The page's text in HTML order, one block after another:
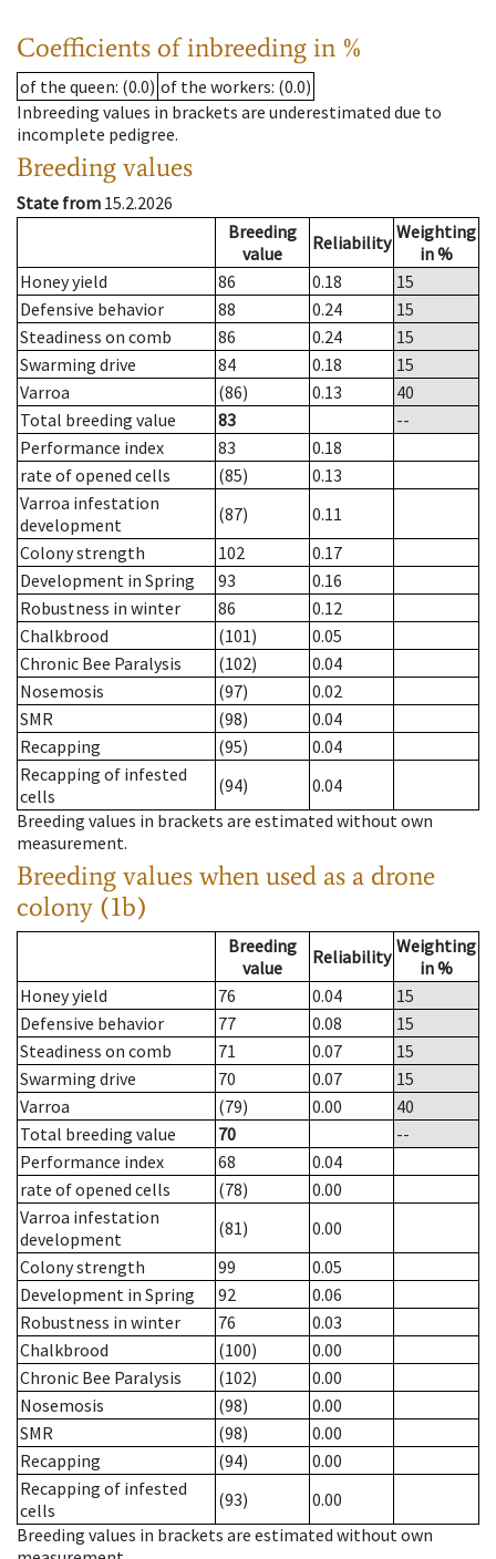
Coefficients of inbreeding in %
of the queen: (0.0) of the workers: (0.0)
Inbreeding values in brackets are underestimated due to
incomplete pedigree.
Breeding values
State from 15.2.2026
Breeding
value
Reliability Weighting
in %
Honey yield
86 0.18
15
Defensive behavior
88 0.24
15
Steadiness on comb
86 0.24
15
Swarming drive
84 0.18
15
Varroa
(86) 0.13
40
Total breeding value
83
--
Performance index
83
0.18
rate of opened cells
(85)
0.13
Varroa infestation
development
(87)
0.11
Colony strength
102
0.17
Development in Spring
93
0.16
Robustness in winter
86
0.12
Chalkbrood
(101)
0.05
Chronic Bee Paralysis
(102)
0.04
Nosemosis
(97)
0.02
SMR
(98)
0.04
Recapping
(95)
0.04
Recapping of infested
cells
(94)
0.04
Breeding values in brackets are estimated without own
measurement.
Breeding values when used as a drone
colony (1b)
Breeding
value
Reliability Weighting
in %
Honey yield
76 0.04
15
Defensive behavior
77 0.08
15
Steadiness on comb
71 0.07
15
Swarming drive
70 0.07
15
Varroa
(79) 0.00
40
Total breeding value
70
--
Performance index
68
0.04
rate of opened cells
(78)
0.00
Varroa infestation
development
(81)
0.00
Colony strength
99
0.05
Development in Spring
92
0.06
Robustness in winter
76
0.03
Chalkbrood
(100)
0.00
Chronic Bee Paralysis
(102)
0.00
Nosemosis
(98)
0.00
SMR
(98)
0.00
Recapping
(94)
0.00
Recapping of infested
cells
(93)
0.00
Breeding values in brackets are estimated without own